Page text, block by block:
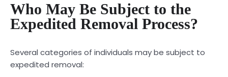
Who May Be Subject to the
Expedited Removal Process?
Several categories of individuals may be subject to
expedited removal: